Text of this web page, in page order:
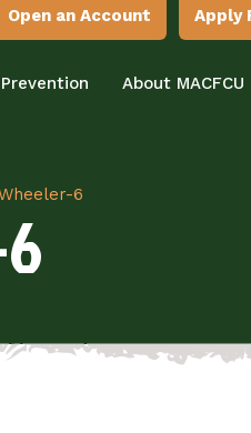
Open an Account Apply
About MACFCU
6